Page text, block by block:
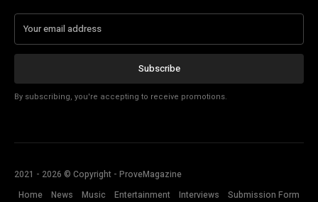
Subscribe
By subscribing, you're accepting to receive promotions.
2021 - 2026 © Copyright - ProveMagazine
Home
News Music Entertainment Interviews Submission Form